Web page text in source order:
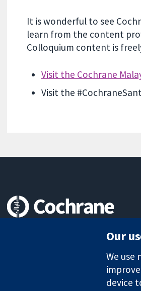
It is wonderful to see
learn from the content
Colloquium content is
Visit the Cochrane
Visit the
Our
We use
device